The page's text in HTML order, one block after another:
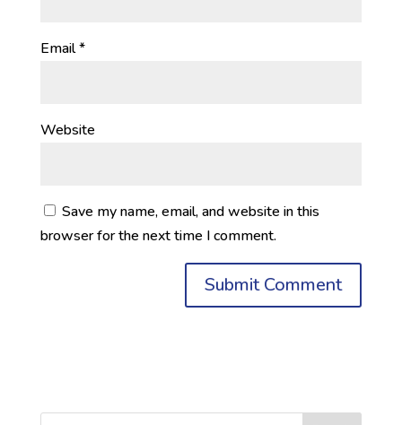
Email*
Website
Save my name, email, and website in this
browser for the next time I comment.